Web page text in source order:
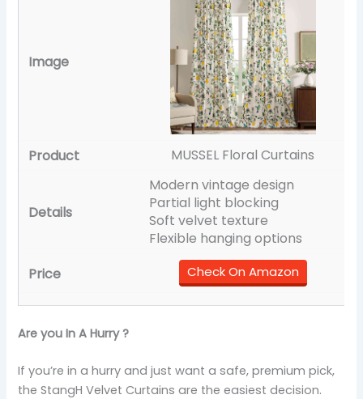
MUSSEL Floral Curtains
Modern vintage design
Partial light blocking
Soft velvet texture
Flexible hanging options
Check On Amazon
Are you In A Hurry ?
If you’re in a hurry and just want a safe, premium pick,
the StangH Velvet Curtains are the easiest decision.